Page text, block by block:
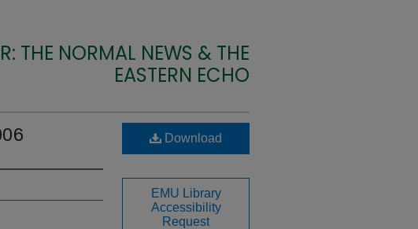
THE NORMAL NEWS & THE
EASTERN ECHO
Download
EMU Library
Accessibility
Request